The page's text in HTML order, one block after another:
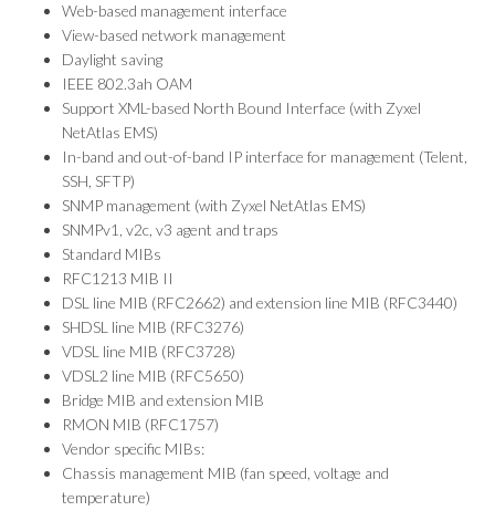
Web-based management interface
View-based network management
Daylight saving
IEEE 802.3ah OAM
Support XML-based North Bound Interface (with Zyxel
NetAtlas EMS)
In-band and out-of-band IP interface for management (Telent,
SSH, SFTP)
SNMP management (with Zyxel NetAtlas EMS)
SNMPv1, v2c, v3 agent and traps
Standard MIBs
RFC1213 MIB II
DSL line MIB (RFC2662) and extension line MIB (RFC3440)
SHDSL line MIB (RFC3276)
VDSL line MIB (RFC3728)
VDSL2 line MIB (RFC5650)
Bridge MIB and extension MIB
RMON MIB (RFC1757)
Vendor specific MIBs:
Chassis management MIB (fan speed, voltage and
temperature)